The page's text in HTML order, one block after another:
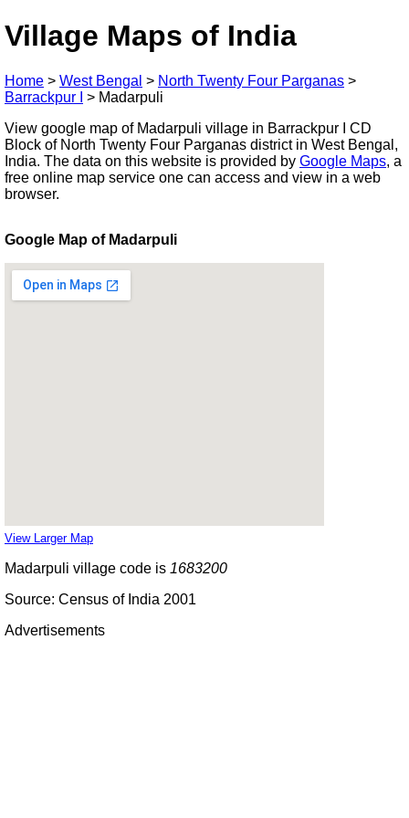
Village Maps of India
Home > West Bengal > North Twenty Four Parganas >
Barrackpur I
> Madarpuli
View google map of Madarpuli village in Barrackpur I CD
Block of North Twenty Four Parganas district in West Bengal,
India. The data on this website is provided by Google Maps, a
free online map service one can access and view in a web
browser.
Google Map of Madarpuli
View Larger Map
Madarpuli village code is 1683200
Source: Census of India 2001
Advertisements